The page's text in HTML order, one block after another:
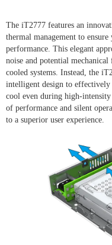
The iT2777 features an
thermal management to
performance. This elegant
noise and potential
cooled systems. Instead, the
intelligent design to effectively
cool even during high-intensity
of performance and silent
to a superior user experience.